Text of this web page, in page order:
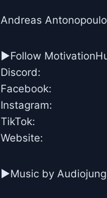
Andreas
►Follow
Discord:
Facebook:
Instagram:
TikTok:
Website:
►Music by